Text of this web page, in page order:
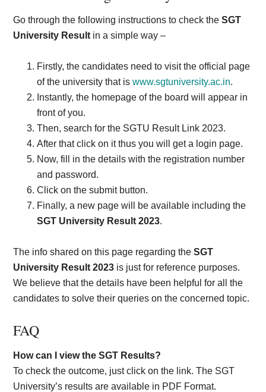
Go through the following instructions to check theSGT
University Result in a simple way –
Firstly, the candidates need to visit the official page
of the university that iswww.sgtuniversity.ac.in.
Instantly, the homepage of the board will appear in
front of you.
Then, search for the SGTU Result Link 2023.
After that click on it thus you will get a login page.
Now, fill in the details with the registration number
and password.
Click on the submit button.
Finally, a new page will be available including the
SGT University Result 2023.
The info shared on this page regarding theSGT
University Result 2023 is just for reference purposes.
We believe that the details have been helpful for all the
candidates to solve their queries on the concerned topic.
FAQ
How can I view the SGT Results?
To check the outcome, just click on the link. The SGT
University’s results are available in PDF Format.